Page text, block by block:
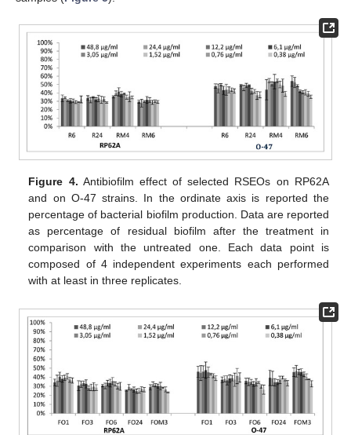
Figure 4. Antibiofilm effect of selected RSEOs on RP62A
and on O-47 strains. In the ordinate axis is reported the
percentage of bacterial biofilm production. Data are reported
as percentage of residual biofilm after the treatment in
comparison with the untreated one. Each data point is
composed of 4 independent experiments each performed
with at least in three replicates.